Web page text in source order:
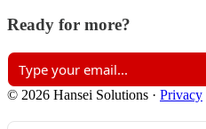
Ready for more?
© 2026 Hansei Solutions · Privacy